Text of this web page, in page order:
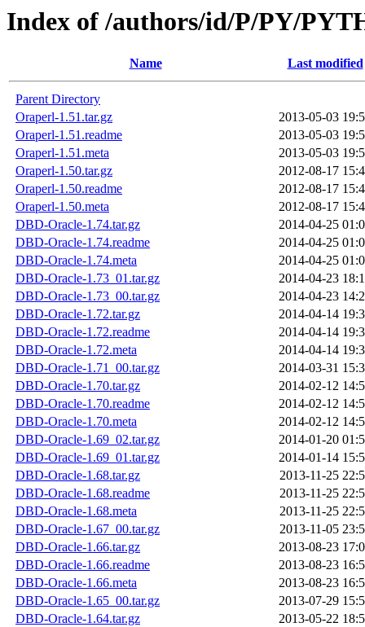
Index of /authors/id/P/PY/
Name Last modified
Parent Directory
Oraperl-1.51.tar.gz
2013-05-03
Oraperl-1.51.readme
2013-05-03
Oraperl-1.51.meta
2013-05-03
Oraperl-1.50.tar.gz
2012-08-17
Oraperl-1.50.readme
2012-08-17
Oraperl-1.50.meta
2012-08-17
DBD-Oracle-1.74.tar.gz
2014-04-25
DBD-Oracle-1.74.readme
2014-04-25
DBD-Oracle-1.74.meta
2014-04-25
DBD-Oracle-1.73_01.tar.gz
2014-04-23
DBD-Oracle-1.73_00.tar.gz
2014-04-23
DBD-Oracle-1.72.tar.gz
2014-04-14
DBD-Oracle-1.72.readme
2014-04-14
DBD-Oracle-1.72.meta
2014-04-14
DBD-Oracle-1.71_00.tar.gz
2014-03-31
DBD-Oracle-1.70.tar.gz
2014-02-12
DBD-Oracle-1.70.readme
2014-02-12
DBD-Oracle-1.70.meta
2014-02-12
DBD-Oracle-1.69_02.tar.gz
2014-01-20
DBD-Oracle-1.69_01.tar.gz
2014-01-14
DBD-Oracle-1.68.tar.gz
2013-11-25
DBD-Oracle-1.68.readme
2013-11-25
DBD-Oracle-1.68.meta
2013-11-25
DBD-Oracle-1.67_00.tar.gz
2013-11-05
DBD-Oracle-1.66.tar.gz
2013-08-23
DBD-Oracle-1.66.readme
2013-08-23
DBD-Oracle-1.66.meta
2013-08-23
DBD-Oracle-1.65_00.tar.gz
2013-07-29
DBD-Oracle-1.64.tar.gz
2013-05-22